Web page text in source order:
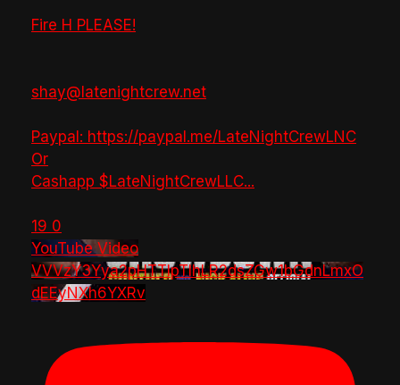
Fire H PLEASE!
shay@latenightcrew.net
Paypal: https://paypal.me/LateNightCrewLNC
Or
Cashapp $LateNightCrewLLC...
19 0
YouTube Video
VVVzY3Yya2pHTTlpTlhLR2dsZGw1bGdnLmxO
dEEyNXh6YXRv